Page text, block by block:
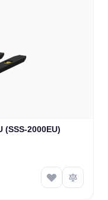
(SSS-2000EU)